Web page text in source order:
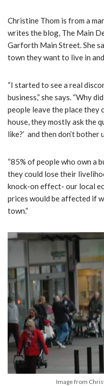
Christine Thom is from a
writes the blog, The Main
Garforth Main Street. She
town they want to live in
“I started to see a real
business,” she says. “Why
people leave the place they
house, they mostly ask the
like?’ and then don’t bother
“85% of people who own a
they could lose their
knock-on effect- our local
prices would be affected if
town.”
Image from